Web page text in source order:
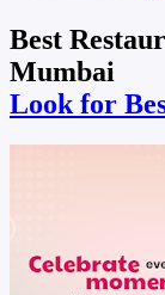
Best
Mumbai
Look for